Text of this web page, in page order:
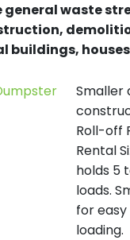
general waste
buildings,
Smaller
Roll-off
Rental
holds 5
loads.
for
loading.